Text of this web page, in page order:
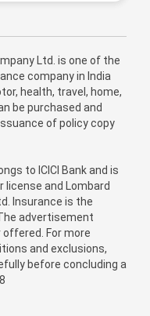
Ltd. is one of the
company in India
health, travel, home,
be purchased and
of policy copy
to ICICI Bank and is
license and Lombard
Insurance is the
advertisement
For more
and exclusions,
before concluding a